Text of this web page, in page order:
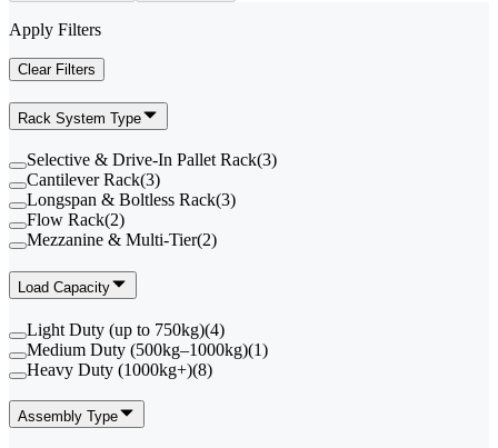
Apply Filters
Clear Filters
Rack System Type
Selective & Drive-In Pallet Rack(3)
Cantilever Rack(3)
Longspan & Boltless Rack(3)
Flow Rack(2)
Mezzanine & Multi-Tier(2)
Load Capacity
Light Duty (up to 750kg)(4)
Medium Duty (500kg–1000kg)(1)
Heavy Duty (1000kg+)(8)
Assembly Type